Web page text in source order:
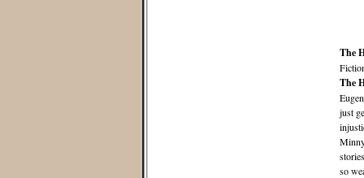
The
The
just
so